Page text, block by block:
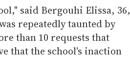
said Bergouhi Elissa, 36,
repeatedly taunted by
than 10 requests that
that the school's inaction